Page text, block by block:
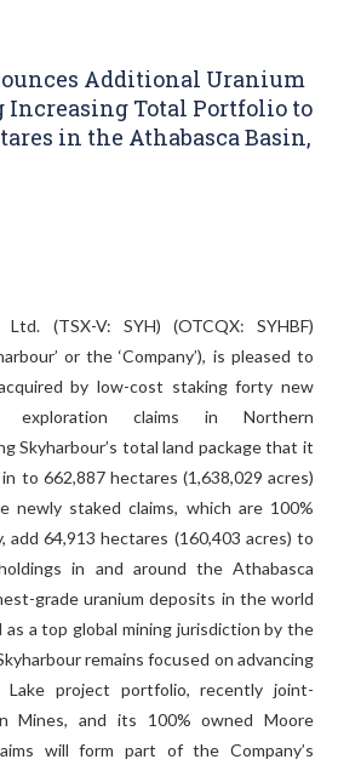
Additional Uranium
Increasing Total Portfolio to
in the Athabasca Basin,
Ltd. (TSX-V: SYH) (OTCQX: SYHBF)
or the ‘Company’), is pleased to
by low-cost staking forty new
exploration claims in Northern
Skyharbour’s total land package that it
to 662,887 hectares (1,638,029 acres)
newly staked claims, which are 100%
add 64,913 hectares (160,403 acres) to
in and around the Athabasca
grade uranium deposits in the world
a top global mining jurisdiction by the
remains focused on advancing
Lake project portfolio, recently joint-
Mines, and its 100% owned Moore
will form part of the Company’s